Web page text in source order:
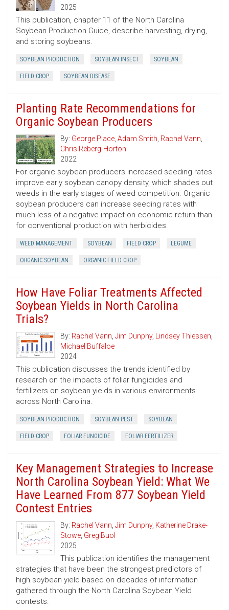
2025
This publication, chapter 11 of the North Carolina
Soybean Production Guide, describe harvesting, drying,
and storing soybeans.
SOYBEAN PRODUCTION SOYBEAN INSECT SOYBEAN
FIELD CROP SOYBEAN DISEASE
Planting Rate Recommendations for
Organic Soybean Producers
By: George Place, Adam Smith, Rachel Vann,
Chris Reberg-Horton
2022
For organic soybean producers increased seeding rates
improve early soybean canopy density, which shades out
weeds in the early stages of weed competition. Organic
soybean producers can increase seeding rates with
much less of a negative impact on economic return than
for conventional production with herbicides.
WEED MANAGEMENT SOYBEAN FIELD CROP LEGUME
ORGANIC SOYBEAN ORGANIC FIELD CROP
How Have Foliar Treatments Affected
Soybean Yields in North Carolina
Trials?
By: Rachel Vann, Jim Dunphy, Lindsey Thiessen,
Michael Buffaloe
2024
This publication discusses the trends identified by
research on the impacts of foliar fungicides and
fertilizers on soybean yields in various environments
across North Carolina.
SOYBEAN PRODUCTION SOYBEAN PEST SOYBEAN
FIELD CROP FOLIAR FUNGICIDE FOLIAR FERTILIZER
Key Management Strategies to Increase
North Carolina Soybean Yield: What We
Have Learned From 877 Soybean Yield
Contest Entries
By: Rachel Vann, Jim Dunphy, Katherine Drake-
Stowe, Greg Buol
2025
This publication identifies the management
strategies that have been the strongest predictors of
high soybean yield based on decades of information
gathered through the North Carolina Soybean Yield
contests.